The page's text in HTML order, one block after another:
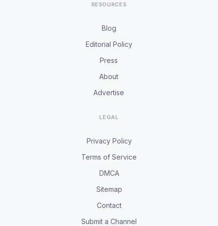
RESOURCES
Blog
Editorial Policy
Press
About
Advertise
LEGAL
Privacy Policy
Terms of Service
DMCA
Sitemap
Contact
Submit a Channel